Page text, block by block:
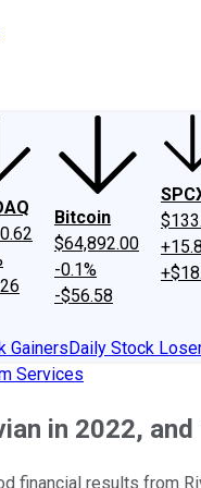
Philosophy
Bitcoin
$64,892.00
-0.1%
-$56.58
GainersDaily Stock
Services
in 2022, and
financial results from